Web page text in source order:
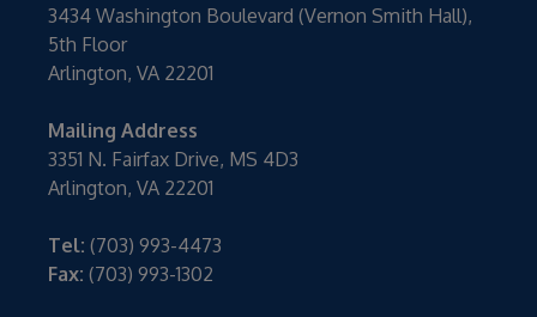
3434 Washington Boulevard (Vernon Smith Hall),
5th Floor
Arlington, VA 22201
Mailing Address
3351 N. Fairfax Drive, MS 4D3
Arlington, VA 22201
Tel: (703) 993-4473
Fax: (703) 993-1302